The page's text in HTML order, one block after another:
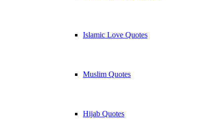
Islamic Love Quotes
Muslim Quotes
Hijab Quotes